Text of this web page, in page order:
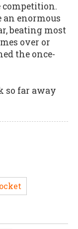
competition.
an enormous
beating most
over or
the once-
so far away